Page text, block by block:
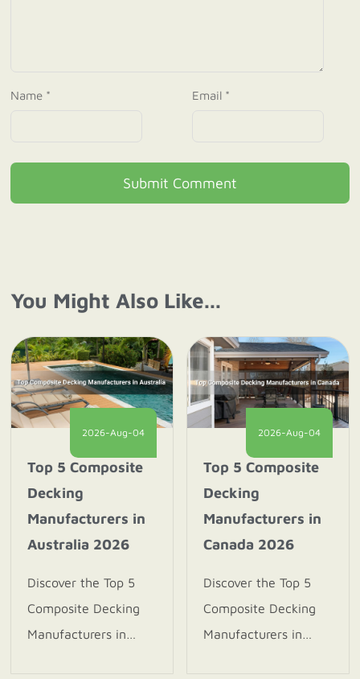
Name * Email *
Submit Comment
You Might Also Like...
2026-Aug-04
Top 5 Composite
Decking
Manufacturers in
Australia 2026
Discover the Top 5
Composite Decking
Manufacturers in
2026-Aug-04
Top 5 Composite
Decking
Manufacturers in
Canada 2026
Discover the Top 5
Composite Decking
Manufacturers in